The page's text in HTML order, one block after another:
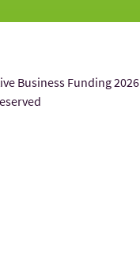
Business Funding 2026